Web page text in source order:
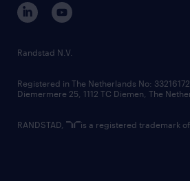
randstad innovation fund
country websites
Randstad N.V.
Registered in The Netherlands No:
Diemermere 25, 1112 TC Diemen, The
RANDSTAD, is a registered trademark